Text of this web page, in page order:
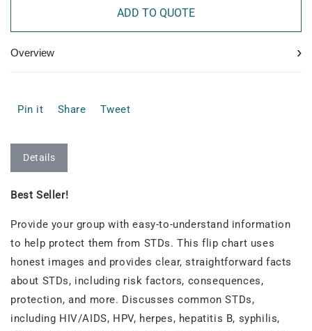
ADD TO QUOTE
Overview ›
Pin it Share Tweet
Details
Best Seller!
Provide your group with easy-to-understand information
to help protect them from STDs. This flip chart uses
honest images and provides clear, straightforward facts
about STDs, including risk factors, consequences,
protection, and more. Discusses common STDs,
including HIV/AIDS, HPV, herpes, hepatitis B, syphilis,